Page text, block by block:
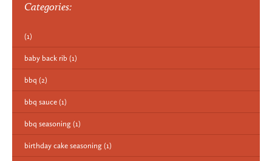
Categories:
(1)
baby back rib (1)
bbq (2)
bbq sauce (1)
bbq seasoning (1)
birthday cake seasoning (1)